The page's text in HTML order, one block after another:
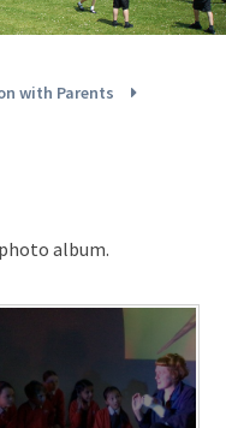
with Parents
album.